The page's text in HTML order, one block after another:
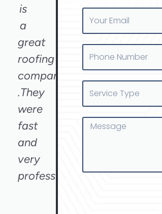
is
a
great
roofing
company
.They
were
fast
and
very
professional"
Your
Email
Phone
Number
Service
Type
Message